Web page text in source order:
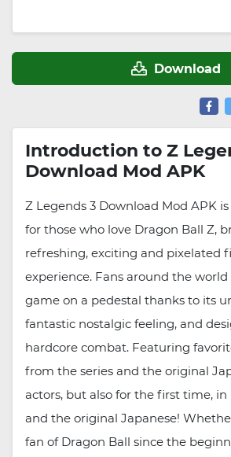
Download
Introduction to Z
Download Mod APK
Z Legends 3 Download Mod APK
for those who love Dragon Ball Z,
refreshing, exciting and pixelated
experience. Fans around the
game on a pedestal thanks to its
fantastic nostalgic feeling, and
hardcore combat. Featuring
from the series and the original
actors, but also for the first time,
and the original Japanese!
fan of Dragon Ball since the